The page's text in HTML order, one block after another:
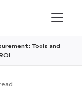
Tools and